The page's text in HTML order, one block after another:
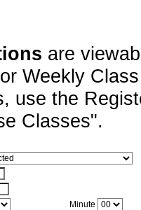
are
Weekly
use the
Classes".
Minute